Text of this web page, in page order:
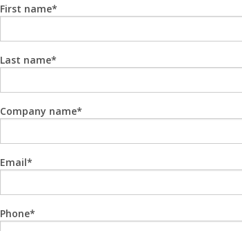
First name
Last name
Company name
Email
Phone